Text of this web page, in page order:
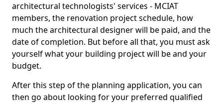
architectural technologists' services - MCIAT
members, the renovation project schedule, how
much the architectural designer will be paid, and the
date of completion. But before all that, you must ask
yourself what your building project will be and your
budget.
After this step of the planning application, you can
then go about looking for your preferred qualified